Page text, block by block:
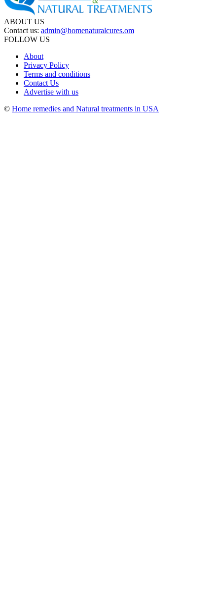
ABOUT US
Contact us: admin@homenaturalcures.om
FOLLOW US
About
Privacy Policy
Terms and conditions
Contact Us
Advertise with us
© Home remedies and Natural treatments in USA